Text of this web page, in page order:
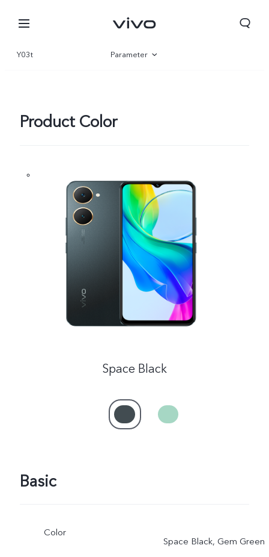
Y03t Parameter
Product Color
Space Black
Basic
Color
Space Black, Gem Green